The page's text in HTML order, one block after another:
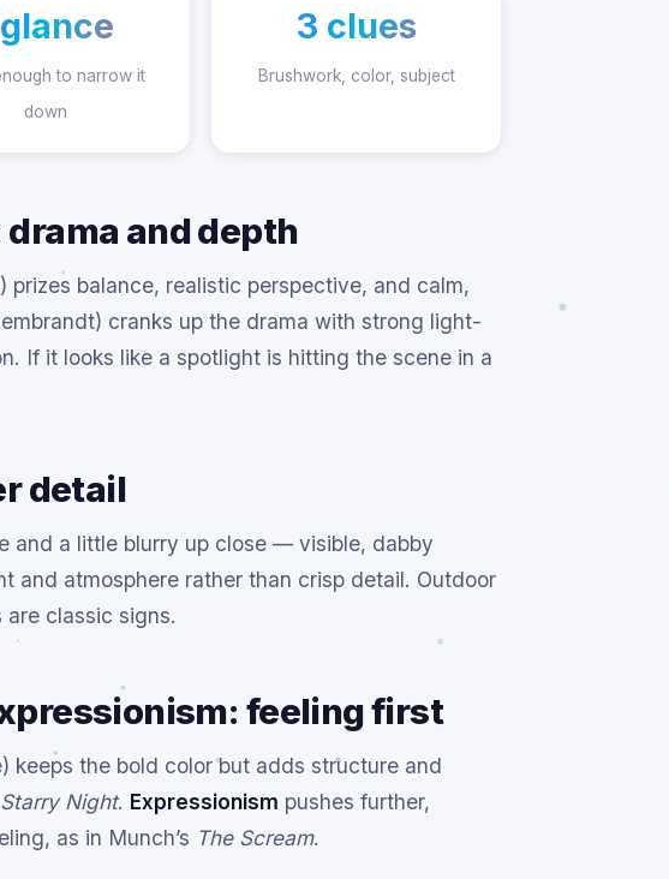
glance
to narrow it
down
3 clues
Brushwork, color, subject
drama and depth
prizes balance, realistic perspective, and calm,
cranks up the drama with strong light-
If it looks like a spotlight is hitting the scene in a
detail
and a little blurry up close — visible, dabby
and atmosphere rather than crisp detail. Outdoor
classic signs.
feeling first
keeps the bold color but adds structure and
Starry Night. Expressionism pushes further,
as in Munch’s The Scream.